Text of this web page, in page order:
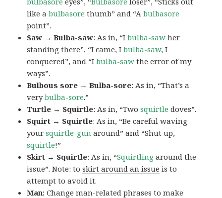
like abulbasore thumb” and “Abulbasore
point”.
Saw → Bulba-saw: As in, “Ibulba-saw her
standing there”, “I came, Ibulba-saw, I
conquered”, and “Ibulba-saw the error of my
ways”.
Bulbous sore → Bulba-sore: As in, “That’s a
verybulba-sore.”
Turtle → Squirtle: As in, “Twosquirtle doves”.
Squirt → Squirtle: As in, “Be careful waving
yoursquirtle-gun around” and “Shut up,
squirtle!”
Skirt → Squirtle: As in, “Squirtling around the
issue”. Note: toskirt around an issue is to
attempt to avoid it.
Man:Change man-related phrases to make